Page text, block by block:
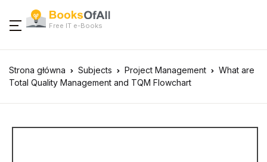
Free IT e-Books
Strona główna Subjects Project Management
What are
Total Quality Management and TQM Flowchart